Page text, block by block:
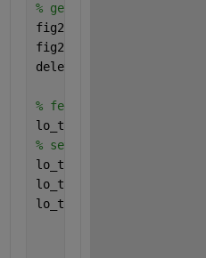
% get snapshot of the
fig2Img =
fig2Img.Style = imgStyle;
delete(gcf)
% feed snapshots if
lo_table =
% set widths of table to
lo_table.Style = {Width(